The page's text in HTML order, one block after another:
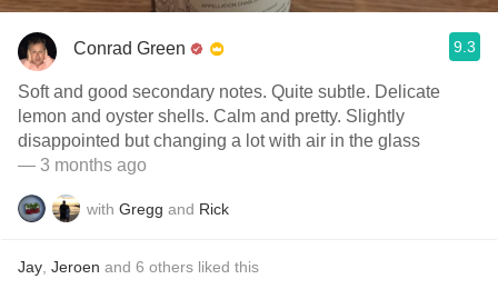
Conrad Green 9.3
Soft and good secondary notes. Quite subtle. Delicate
lemon and oyster shells. Calm and pretty. Slightly
disappointed but changing a lot with air in the glass
— 3 months ago
with Gregg and Rick
Jay Jeroen and 6 others liked this